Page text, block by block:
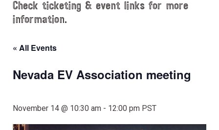
Check ticketing & event links for more
information.
« All Events
Nevada EV Association meeting
November 14 @ 10:30 am - 12:00 pm PST